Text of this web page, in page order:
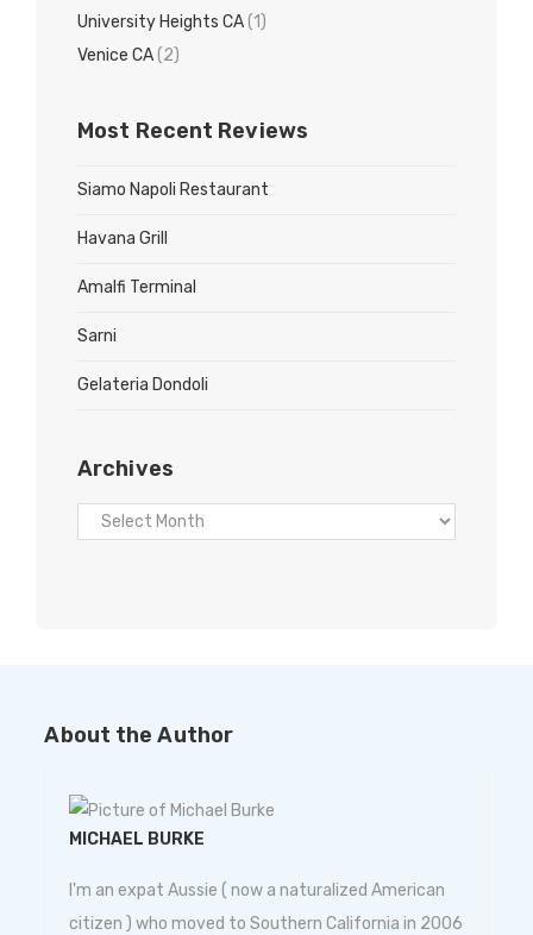
University Heights CA(1)
Venice CA(2)
Most Recent Reviews
Siamo Napoli Restaurant
Havana Grill
Amalfi Terminal
Sarni
Gelateria Dondoli
Archives
About the Author
MICHAEL BURKE
I'm an expat Aussie ( now a naturalized American
citizen ) who moved to Southern California in 2006